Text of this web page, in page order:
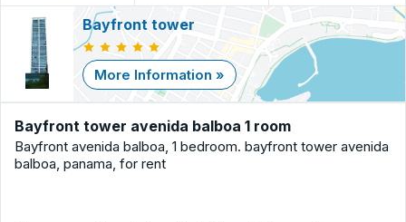
Bayfront tower
More Information »
Bayfront tower avenida balboa 1 room
Bayfront avenida balboa, 1 bedroom. bayfront tower avenida
balboa, panama, for rent